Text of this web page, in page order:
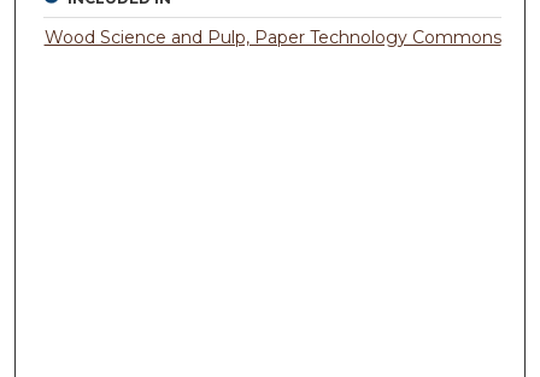
Wood Science and Pulp, Paper Technology Commons